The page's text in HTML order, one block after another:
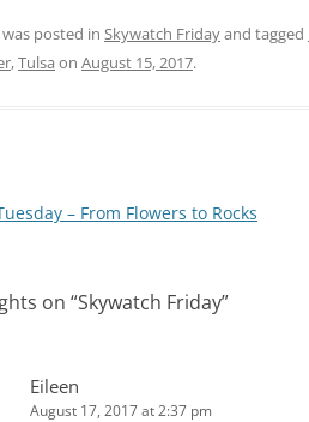
posted in Skywatch Fridayand tagged
,Tulsa on August 15, 2017.
– From Flowers to Rocks
on “Skywatch Friday”
Eileen
August 17, 2017 at 2:37 pm